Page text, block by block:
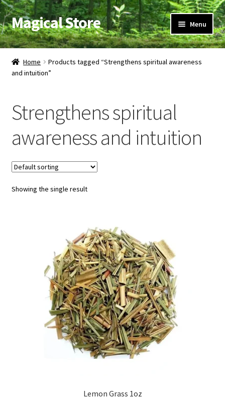
Skip
to
navigation
Skip
to
content
Magical Store Menu
Candles & Oils
Crystals & Stones
Ritual Supplies
Home
Products tagged “Strengthens spiritual awareness
and intuition”
Strengthens spiritual
awareness and intuition
Showing the single result
Lemon Grass 1oz